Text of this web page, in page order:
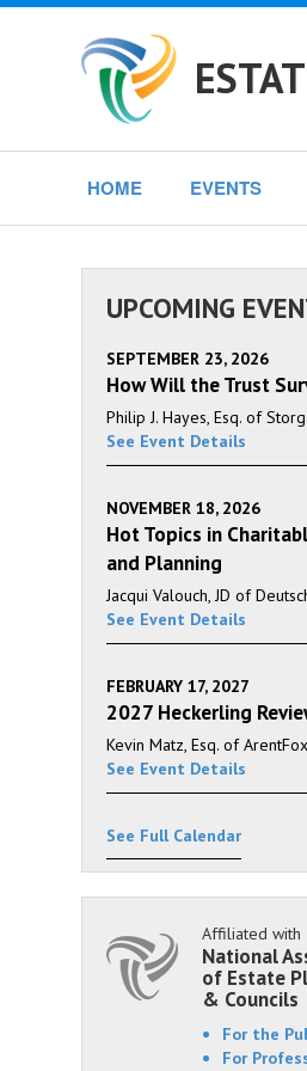
HOME EVENTS
UPCOMING
SEPTEMBER 23, 2026
How Will the Trust
Philip J. Hayes, Esq. of
See Event Details
NOVEMBER 18, 2026
Hot Topics in
and Planning
Jacqui Valouch, JD of
See Event Details
FEBRUARY 17, 2027
2027 Heckerling
Kevin Matz, Esq. of
See Event Details
See Full Calendar
Affiliated with
National
of Estate
& Councils
For the
For